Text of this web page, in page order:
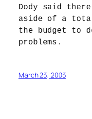
Dody said
aside of a
the budget to
problems.
March 23, 2003